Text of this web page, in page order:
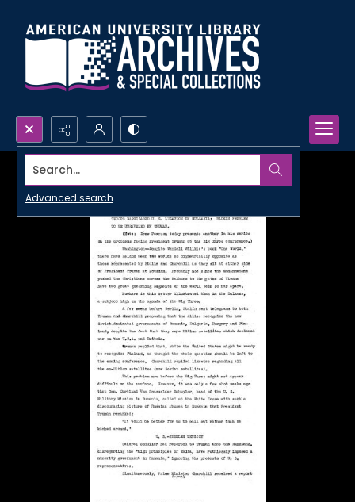
Search...
Advanced search